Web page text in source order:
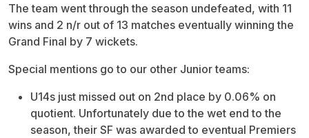
The team went through the season undefeated, with 11
wins and 2 n/r out of 13 matches eventually winning the
Grand Final by 7 wickets.
Special mentions go to our other Junior teams:
U14s just missed out on 2nd place by 0.06% on
quotient. Unfortunately due to the wet end to the
season, their SF was awarded to eventual Premiers